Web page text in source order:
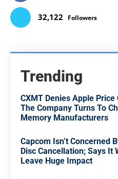
32,122 Followers
Trending
CXMT Denies Apple Price
The Company Turns To
Memory Manufacturers
Capcom Isn’t Concerned
Disc Cancellation; Says It
Leave Huge Impact